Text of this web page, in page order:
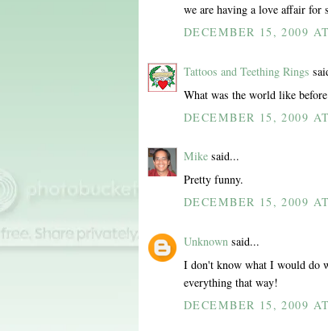
we are having a love affair for
DECEMBER 15, 2009
Tattoos and Teething Rings
What was the world like
DECEMBER 15, 2009
Mike said...
Pretty funny.
DECEMBER 15, 2009
Unknown said...
I don't know what I would do
everything that way!
DECEMBER 15, 2009